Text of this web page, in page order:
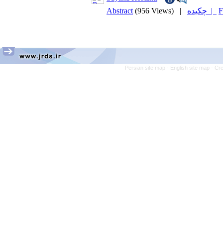
Abstract (956 Views) | چکیده |
Persian site map - English site map -